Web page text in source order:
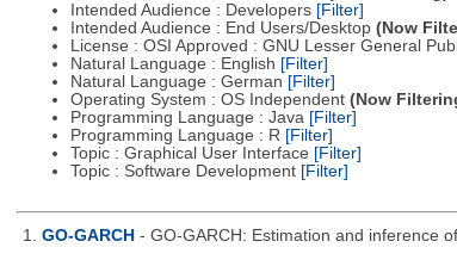
Intended Audience : Developers [Filter]
Intended Audience : End Users/Desktop (Now
License : OSI Approved : GNU Lesser General
Natural Language : English [Filter]
Natural Language : German [Filter]
Operating System : OS Independent (Now
Programming Language : Java [Filter]
Programming Language : R [Filter]
Topic : Graphical User Interface [Filter]
Topic : Software Development [Filter]
1. GO-GARCH - GO-GARCH: Estimation and inference